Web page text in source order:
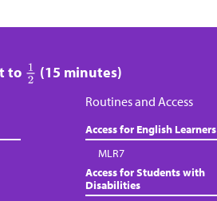
to (15 minutes)
Routines and Access
Access for English Learners
MLR7
Access for Students with
Disabilities